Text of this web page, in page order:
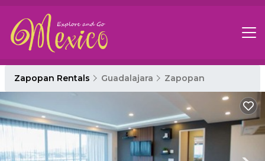
Zapopan Rentals Guadalajara Zapopan